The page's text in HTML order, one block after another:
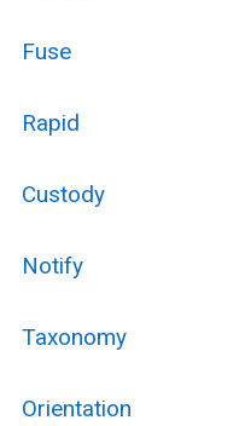
Fuse
Rapid
Custody
Notify
Taxonomy
Orientation